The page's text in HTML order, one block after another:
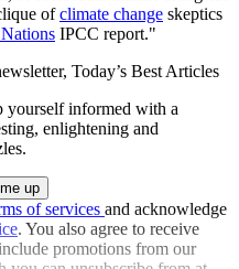
ofclimate change skeptics
IPCC report."
Today’s Best Articles
yourself informed with a
enlightening and
of services and acknowledge
. You also agree to receive
promotions from our